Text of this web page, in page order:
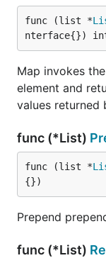
func (list *
nterface{})
Map invokes
element and
values returned
func (*List)
func (list *
{})
Prepend
func (*List)